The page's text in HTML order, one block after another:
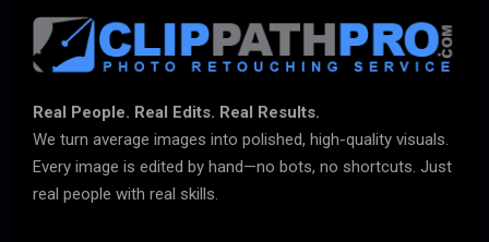
Real People. Real Edits. Real Results.
We turn average images into polished, high-quality visuals.
Every image is edited by hand—no bots, no shortcuts. Just
real people with real skills.